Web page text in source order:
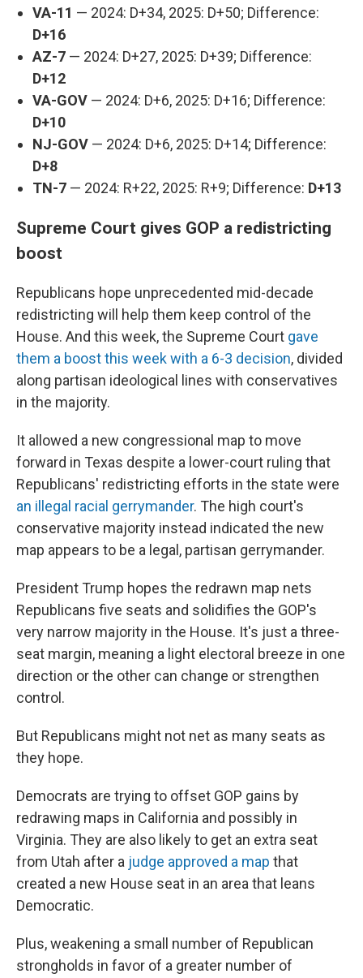
VA-11 — 2024: D+34, 2025: D+50; Difference:
D+16
AZ-7 — 2024: D+27, 2025: D+39; Difference:
D+12
VA-GOV — 2024: D+6, 2025: D+16; Difference:
D+10
NJ-GOV — 2024: D+6, 2025: D+14; Difference:
D+8
TN-7 — 2024: R+22, 2025: R+9; Difference: D+13
Supreme Court gives GOP a redistricting
boost
Republicans hope unprecedented mid-decade
redistricting will help them keep control of the
House. And this week, the Supreme Court gave
them a boost this week with a 6-3 decision, divided
along partisan ideological lines with conservatives
in the majority.
It allowed a new congressional map to move
forward in Texas despite a lower-court ruling that
Republicans' redistricting efforts in the state were
an illegal racial gerrymander. The high court's
conservative majority instead indicated the new
map appears to be a legal, partisan gerrymander.
President Trump hopes the redrawn map nets
Republicans five seats and solidifies the GOP's
very narrow majority in the House. It's just a three-
seat margin, meaning a light electoral breeze in one
direction or the other can change or strengthen
control.
But Republicans might not net as many seats as
they hope.
Democrats are trying to offset GOP gains by
redrawing maps in California and possibly in
Virginia. They are also likely to get an extra seat
from Utah after a judge approved a map that
created a new House seat in an area that leans
Democratic.
Plus, weakening a small number of Republican
strongholds in favor of a greater number of